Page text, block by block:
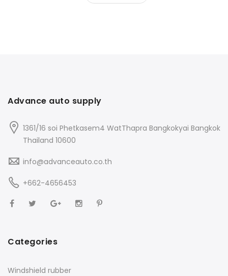
Advance auto supply
1361/16 soi Phetkasem4 WatThapra Bangkokyai Bangkok
Thailand 10600
info@advanceauto.co.th
+662-4656453
Categories
Windshield rubber